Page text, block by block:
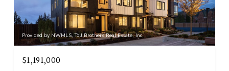
Provided by NWMLS, Toll Brothers Real Estate, Inc
$1,191,000